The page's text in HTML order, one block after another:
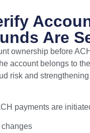
Are
ownership before
account belongs to
risk and
payments are